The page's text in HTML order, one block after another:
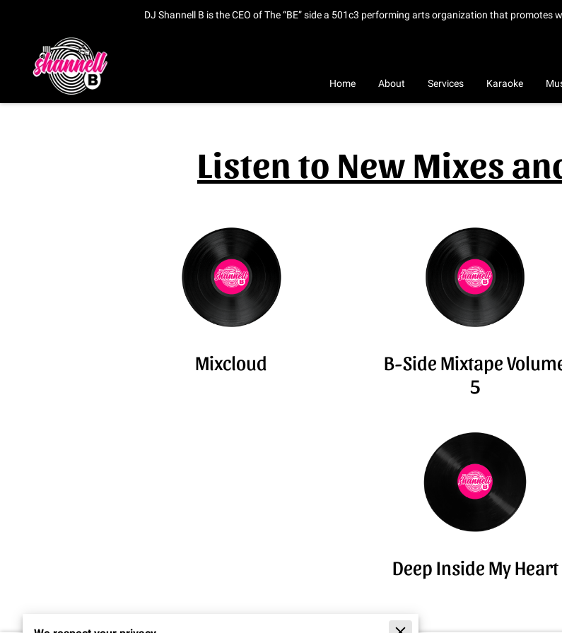
DJ Shannell B is the CEO of The “BE” side a 501c3 performing arts organization that promotes
Home About Services Karaoke
Listen to New Mixes
Mixcloud
B-Side Mixtape
5
Deep Inside My Heart